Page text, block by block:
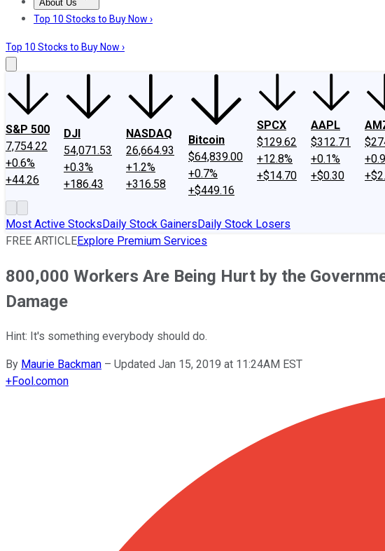
About Us
About UsContact UsInvesting Philosophy
Top 10 Stocks to Buy Now ›
Top 10 Stocks to Buy Now ›
S&P 500
7,754.22
+0.6%
+44.26
DJI
54,071.53
+0.3%
+186.43
NASDAQ
26,664.93
+1.2%
+316.58
Bitcoin
$64,839.00
+0.7%
+$449.16
SPCX
$129.62
+12.8%
+$14.70
AAPL
$312.71
+0.1%
+$0.30
Most Active StocksDaily Stock GainersDaily Stock Losers
FREE ARTICLEExplore Premium Services
800,000 Workers Are Being Hurt by the
Damage
Hint: It's something everybody should do.
By Maurie Backman – Updated Jan 15, 2019 at 11:24AM EST
+Fool.comon